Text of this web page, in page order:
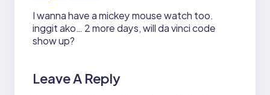
I wanna have a mickey mouse watch too.
inggit ako… 2 more days, will da vinci code
show up?
Leave A Reply